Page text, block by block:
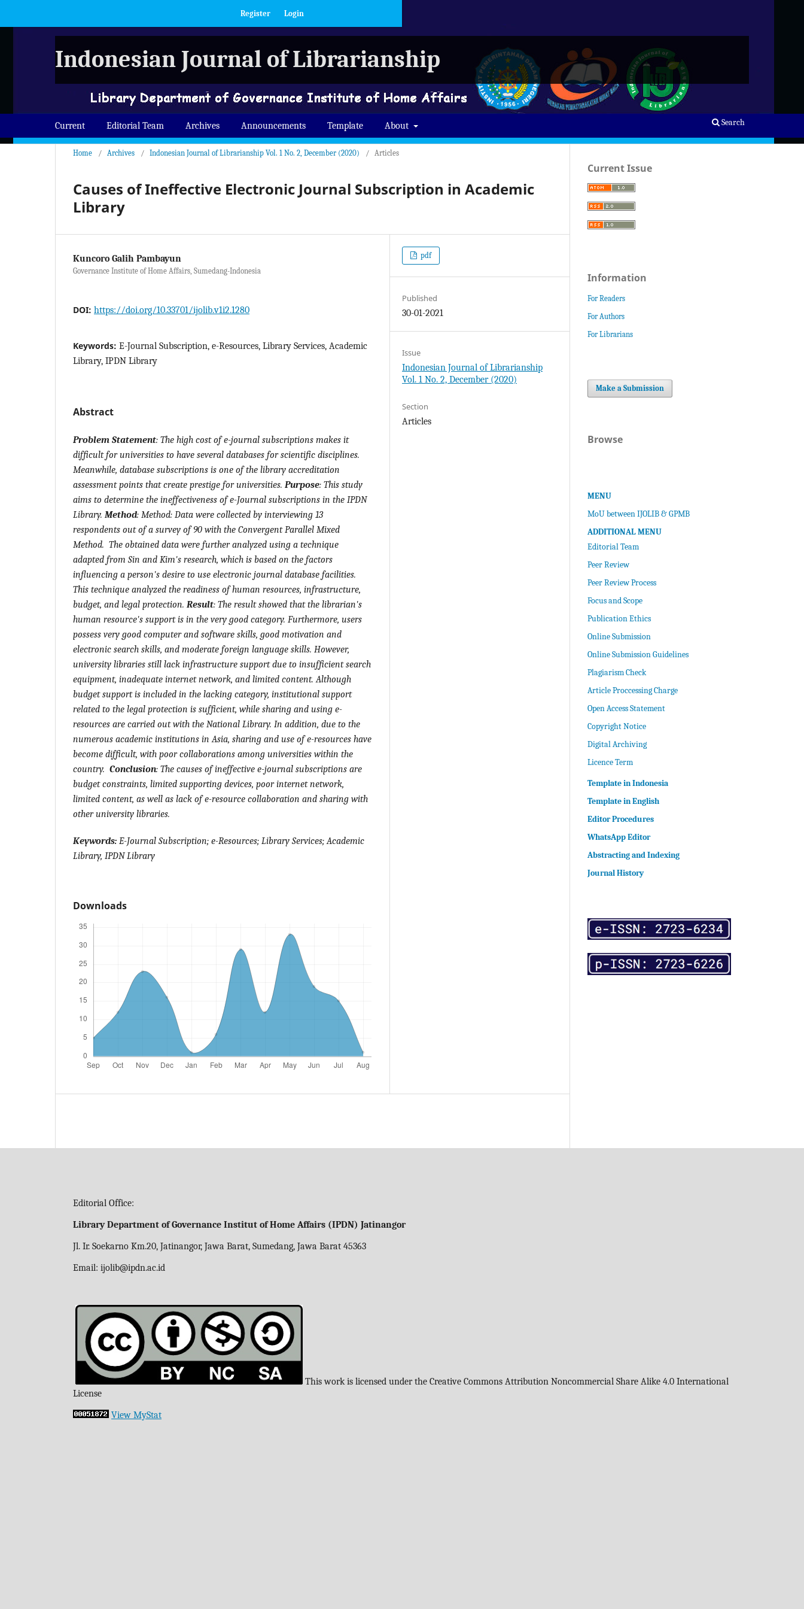
Indonesian Journal of Librarianship
Current Editorial Team Archives Announcements Template About Search
Register Login
Home / Archives / Indonesian Journal of Librarianship Vol. 1 No. 2, December (2020) / Articles
Causes of Ineffective Electronic Journal Subscription in Academic
Library
Kuncoro Galih Pambayun
Governance Institute of Home Affairs, Sumedang-Indonesia
DOI: https://doi.org/10.33701/ijolib.v1i2.1280
Keywords: E-Journal Subscription, e-Resources, Library Services, Academic
Library, IPDN Library
Abstract
Problem Statement: The high cost of e-journal subscriptions makes it
difficult for universities to have several databases for scientific disciplines.
Meanwhile, database subscriptions is one of the library accreditation
assessment points that create prestige for universities. Purpose: This study
aims to determine the ineffectiveness of e-Journal subscriptions in the IPDN
Library. Method: Method: Data were collected by interviewing 13
respondents out of a survey of 90 with the Convergent Parallel Mixed
Method. The obtained data were further analyzed using a technique
adapted from Sin and Kim's research, which is based on the factors
influencing a person's desire to use electronic journal database facilities.
This technique analyzed the readiness of human resources, infrastructure,
budget, and legal protection. Result: The result showed that the librarian's
human resource's support is in the very good category. Furthermore, users
possess very good computer and software skills, good motivation and
electronic search skills, and moderate foreign language skills. However,
university libraries still lack infrastructure support due to insufficient search
equipment, inadequate internet network, and limited content. Although
budget support is included in the lacking category, institutional support
related to the legal protection is sufficient, while sharing and using e-
resources are carried out with the National Library. In addition, due to the
numerous academic institutions in Asia, sharing and use of e-resources have
become difficult, with poor collaborations among universities within the
country. Conclusion: The causes of ineffective e-journal subscriptions are
budget constraints, limited supporting devices, poor internet network,
limited content, as well as lack of e-resource collaboration and sharing with
other university libraries.
Keywords: E-Journal Subscription; e-Resources; Library Services; Academic
Library, IPDN Library
Downloads
pdf
Published
30-01-2021
Issue
Indonesian Journal of Librarianship
Vol. 1 No. 2, December (2020)
Section
Articles
Current Issue
Information
For Readers
For Authors
For Librarians
Make a Submission
Browse
MENU
MoU between IJOLIB & GPMB
ADDITIONAL MENU
Editorial Team
Peer Review
Peer Review Process
Focus and Scope
Publication Ethics
Online Submission
Online Submission Guidelines
Plagiarism Check
Article Proccessing Charge
Open Access Statement
Copyright Notice
Digital Archiving
Licence Term
Template in Indonesia
Template in English
Editor Procedures
WhatsApp Editor
Abstracting and Indexing
Journal History
Editorial Office:
Library Department of Governance Institut of Home Affairs (IPDN) Jatinangor
Jl. Ir. Soekarno Km.20, Jatinangor, Jawa Barat, Sumedang, Jawa Barat 45363
Email: ijolib@ipdn.ac.id
This work is licensed under the Creative Commons Attribution Noncommercial Share Alike 4.0 International
License
View MyStat